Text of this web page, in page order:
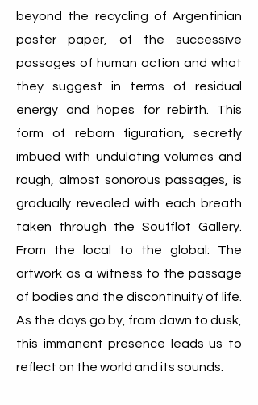
beyond the recycling of Argentinian
poster paper, of the successive
passages of human action and what
they suggest in terms of residual
energy and hopes for rebirth. This
form of reborn figuration, secretly
imbued with undulating volumes and
rough, almost sonorous passages, is
gradually revealed with each breath
taken through the Soufflot Gallery.
From the local to the global: The
artwork as a witness to the passage
of bodies and the discontinuity of life.
As the days go by, from dawn to dusk,
this immanent presence leads us to
reflect on the world and its sounds.